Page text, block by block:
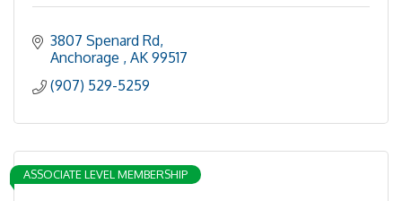
3807 Spenard Rd
Anchorage
AK 99517
(907) 529-5259
ASSOCIATE LEVEL MEMBERSHIP